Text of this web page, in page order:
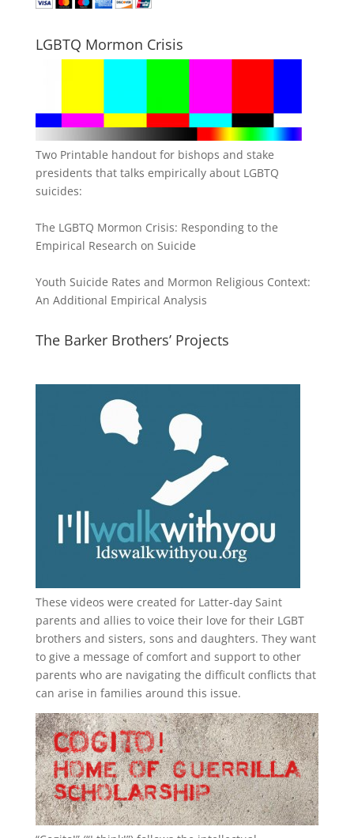
LGBTQ Mormon Crisis
Two Printable handout for bishops and stake
presidents that talks empirically about LGBTQ
suicides:
The LGBTQ Mormon Crisis: Responding to the
Empirical Research on Suicide
Youth Suicide Rates and Mormon Religious Context:
An Additional Empirical Analysis
The Barker Brothers’ Projects
These videos were created for Latter-day Saint
parents and allies to voice their love for their LGBT
brothers and sisters, sons and daughters. They want
to give a message of comfort and support to other
parents who are navigating the difficult conflicts that
can arise in families around this issue.